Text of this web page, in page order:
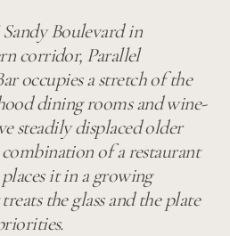
Boulevard in
corridor, Parallel
occupies a stretch of the
dining rooms and wine-
steadily displaced older
of a restaurant
it in a growing
the glass and the plate